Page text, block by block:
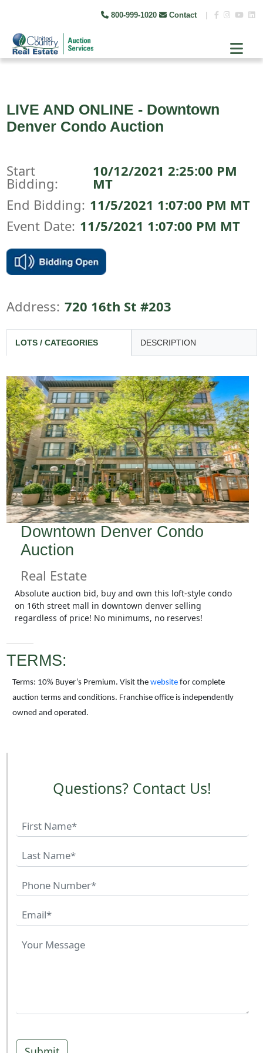
800-999-1020 Contact
LIVE AND ONLINE - Downtown
Denver Condo Auction
Start
Bidding:
10/12/2021 2:25:00 PM
MT
End Bidding: 11/5/2021 1:07:00 PM MT
Event Date: 11/5/2021 1:07:00 PM MT
Address: 720 16th St #203
LOTS / CATEGORIES DESCRIPTION
Downtown Denver Condo
Auction
Real Estate
Absolute auction bid, buy and own this loft-style condo
on 16th street mall in downtown denver selling
regardless of price! No minimums, no reserves!
TERMS:
Terms: 10% Buyer’s Premium. Visit the website for complete
auction terms and conditions. Franchise office is independently
owned and operated.
Questions? Contact Us!